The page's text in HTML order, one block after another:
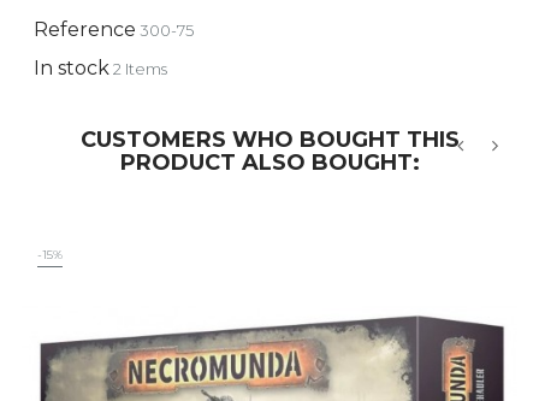
Reference 300-75
In stock2 Items
CUSTOMERS WHO BOUGHT THIS
PRODUCT ALSO BOUGHT:
-15%